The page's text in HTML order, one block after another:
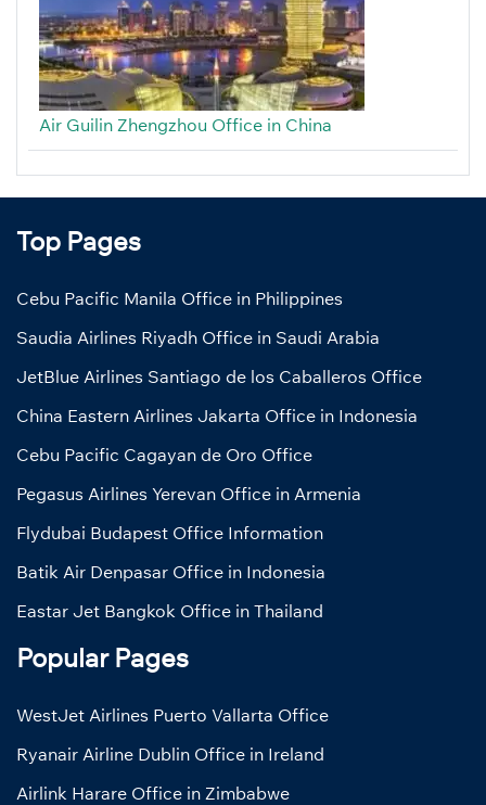
Air Guilin Zhengzhou Office in China
Top Pages
Cebu Pacific Manila Office in Philippines
Saudia Airlines Riyadh Office in Saudi Arabia
JetBlue Airlines Santiago de los Caballeros Office
China Eastern Airlines Jakarta Office in Indonesia
Cebu Pacific Cagayan de Oro Office
Pegasus Airlines Yerevan Office in Armenia
Flydubai Budapest Office Information
Batik Air Denpasar Office in Indonesia
Eastar Jet Bangkok Office in Thailand
Popular Pages
WestJet Airlines Puerto Vallarta Office
Ryanair Airline Dublin Office in Ireland
Airlink Harare Office in Zimbabwe